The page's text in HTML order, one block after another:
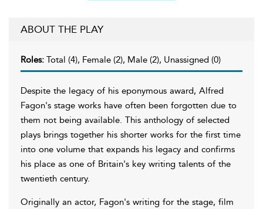
ABOUT THE PLAY
Roles: Total (4), Female (2), Male (2), Unassigned (0)
Despite the legacy of his eponymous award, Alfred
Fagon's stage works have often been forgotten due to
them not being available. This anthology of selected
plays brings together his shorter works for the first time
into one volume that expands his legacy and confirms
his place as one of Britain's key writing talents of the
twentieth century.
Originally an actor, Fagon's writing for the stage, film